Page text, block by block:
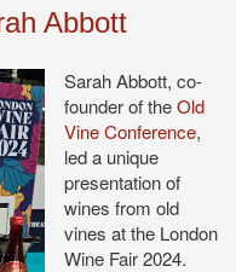
Abbott
Sarah Abbott, co-
founder of theOld
Vine Conference,
led a unique
presentation of
wines from old
vines at the London
Wine Fair 2024.